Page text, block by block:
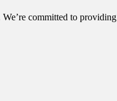
committed to